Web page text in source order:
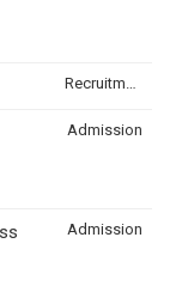
Admission
Admission